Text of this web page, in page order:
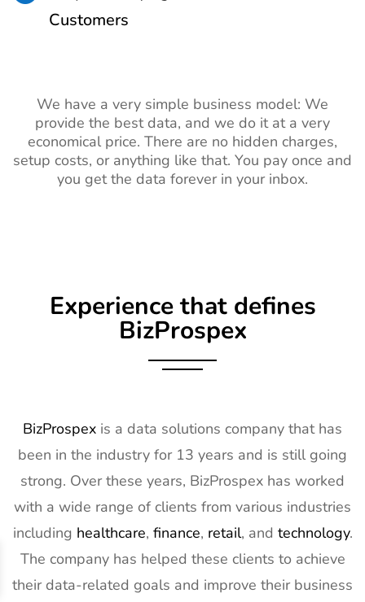
Customers
We have a very simple business model: We
provide the best data, and we do it at a very
economical price. There are no hidden charges,
setup costs, or anything like that. You pay once and
you get the data forever in your inbox.
Experience that defines
BizProspex
BizProspex is a data solutions company that has
been in the industry for 13 years and is still going
strong. Over these years, BizProspex has worked
with a wide range of clients from various industries
including healthcare, finance, retail, and technology.
The company has helped these clients to achieve
their data-related goals and improve their business